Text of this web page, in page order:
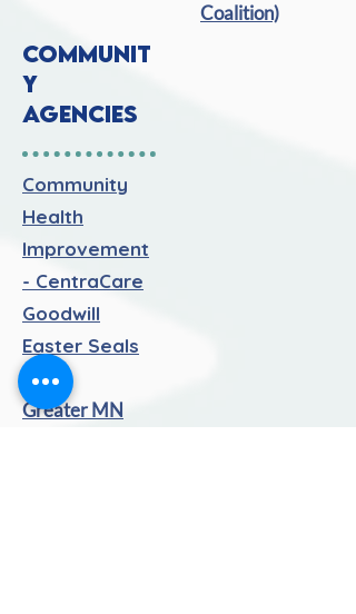
COMMUNIT
Y
AGENCIES
Community
Health
Improvement
- CentraCare
Goodwill
Easter Seals
MN
Greater MN
Coalition)